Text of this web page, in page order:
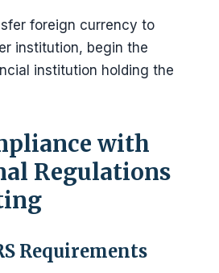
foreign currency to
institution, begin the
institution holding the
with
Regulations
Requirements